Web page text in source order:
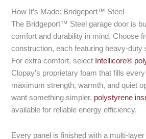
How It’s Made: Bridgeport™ Steel
The Bridgeport™ Steel garage door is
comfort and durability in mind. Choose
construction, each featuring heavy-duty
For extra comfort, select Intellicore®
Clopay’s proprietary foam that fills
maximum strength, warmth, and quiet
want something simpler, polystyrene
available for reliable energy efficiency.
Every panel is finished with a multi-